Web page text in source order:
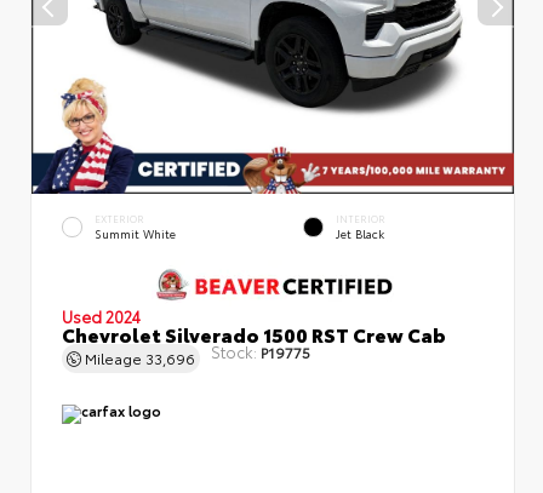
EXTERIOR
Summit White
INTERIOR
Jet Black
Used 2024
Chevrolet Silverado 1500 RST Crew Cab
Mileage 33,696 Stock: P19775